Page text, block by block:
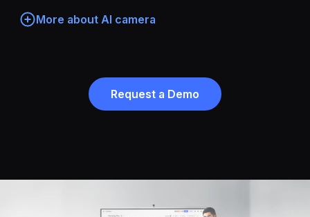
More about AI camera
Request a Demo